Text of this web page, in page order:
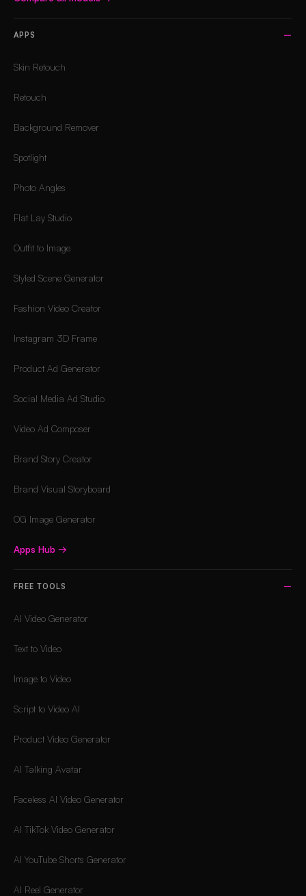
APPS
Skin Retouch
Retouch
Background Remover
Spotlight
Photo Angles
Flat Lay Studio
Outfit to Image
Styled Scene Generator
Fashion Video Creator
Instagram 3D Frame
Product Ad Generator
Social Media Ad Studio
Video Ad Composer
Brand Story Creator
Brand Visual Storyboard
OG Image Generator
Apps Hub →
FREE TOOLS
AI Video Generator
Text to Video
Image to Video
Script to Video AI
Product Video Generator
AI Talking Avatar
Faceless AI Video Generator
AI TikTok Video Generator
AI YouTube Shorts Generator
AI Reel Generator